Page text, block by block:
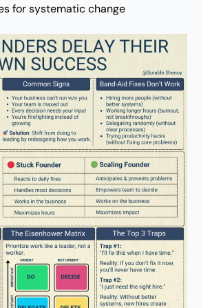
for systematic change